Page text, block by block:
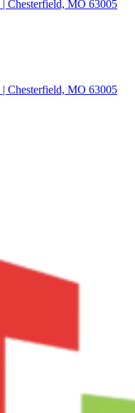
Chesterfield, MO 63005
Chesterfield, MO 63005